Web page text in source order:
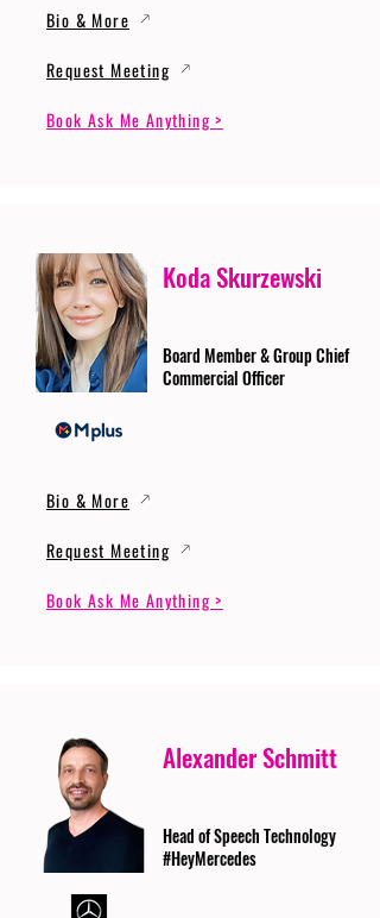
Bio & More
Request Meeting
Book Ask Me Anything >
Koda Skurzewski
Board Member & Group Chief
Commercial Officer
Bio & More
Request Meeting
Book Ask Me Anything >
Alexander Schmitt
Head of Speech Technology
#HeyMercedes